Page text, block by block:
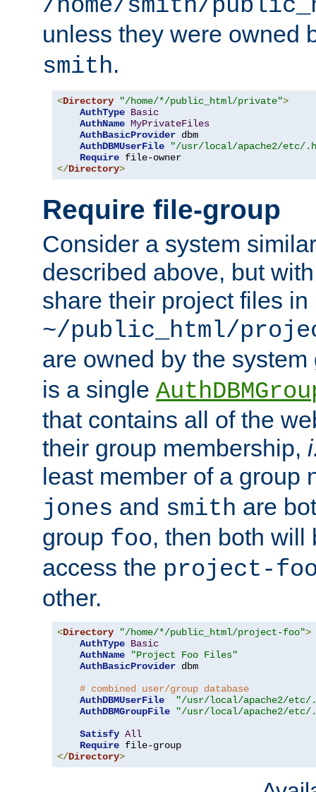
/home/smith/
unless they were owned
smith.
<Directory "/home/*/public_html/private">
AuthType Basic
AuthName MyPrivateFiles
AuthBasicProvider dbm
AuthDBMUserFile
"/usr/local/apache2/etc/
Require
</Directory>
Require file-group
Consider a system
described above, but
share their project files in
~/public_html/
are owned by the
is a single
that contains all of the
their group membership,
least member of a group
jones and smith are
group foo, then both will
access the project-
other.
<Directory "/home/*/public_html/project-foo">
AuthType Basic
AuthName
"Project Foo Files"
AuthBasicProvider dbm
# combined user/group database
AuthDBMUserFile
"/usr/local/apache2/etc/
AuthDBMGroupFile
"/usr/local/apache2/etc/
Satisfy All
Require
</Directory>